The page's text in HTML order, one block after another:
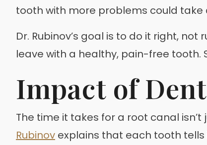
tooth with more problems could take
Dr. Rubinov’s goal is to do it right,
leave with a healthy, pain-free tooth.
Impact of
The time it takes for a root canal
Rubinov explains that each tooth